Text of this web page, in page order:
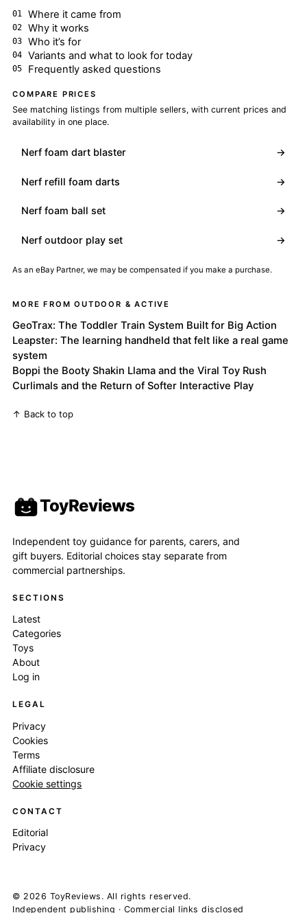
Where it came from
Why it works
Who it’s for
Variants and what to look for today
Frequently asked questions
COMPARE PRICES
See matching listings from multiple sellers, with current prices and
availability in one place.
Nerf foam dart blaster →
Nerf refill foam darts →
Nerf foam ball set →
Nerf outdoor play set →
As an eBay Partner, we may be compensated if you make a purchase.
MORE FROM OUTDOOR & ACTIVE
GeoTrax: The Toddler Train System Built for Big Action
Leapster: The learning handheld that felt like a real game
system
Boppi the Booty Shakin Llama and the Viral Toy Rush
Curlimals and the Return of Softer Interactive Play
↑ Back to top
ToyReviews
Independent toy guidance for parents, carers, and
gift buyers. Editorial choices stay separate from
commercial partnerships.
SECTIONS
Latest
Categories
Toys
About
Log in
LEGAL
Privacy
Cookies
Terms
Affiliate disclosure
Cookie settings
CONTACT
Editorial
Privacy
© 2026 ToyReviews. All rights reserved.
Independent publishing · Commercial links disclosed